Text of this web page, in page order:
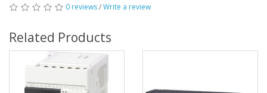
0 reviews/Write a review
Related Products